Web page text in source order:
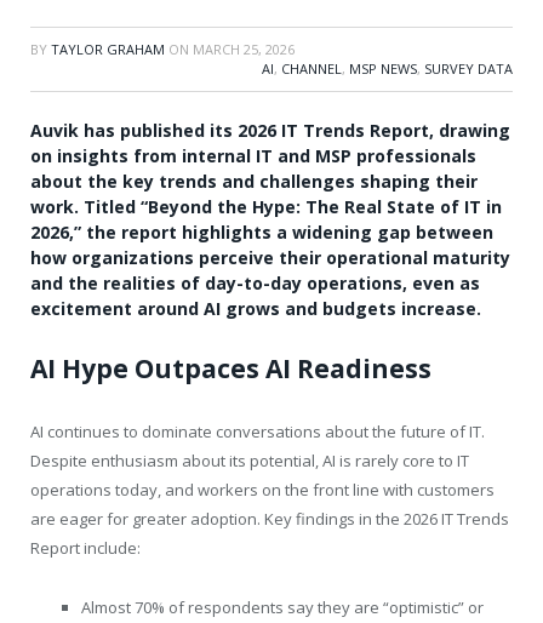
BY TAYLOR GRAHAM ON MARCH 25, 2026
AI, CHANNEL, MSP NEWS, SURVEY DATA
Auvik has published its 2026 IT Trends Report, drawing
on insights from internal IT and MSP professionals
about the key trends and challenges shaping their
work. Titled “Beyond the Hype: The Real State of IT in
2026,” the report highlights a widening gap between
how organizations perceive their operational maturity
and the realities of day-to-day operations, even as
excitement around AI grows and budgets increase.
AI Hype Outpaces AI Readiness
AI continues to dominate conversations about the future of IT.
Despite enthusiasm about its potential, AI is rarely core to IT
operations today, and workers on the front line with customers
are eager for greater adoption. Key findings in the 2026 IT Trends
Report include:
Almost 70% of respondents say they are “optimistic” or